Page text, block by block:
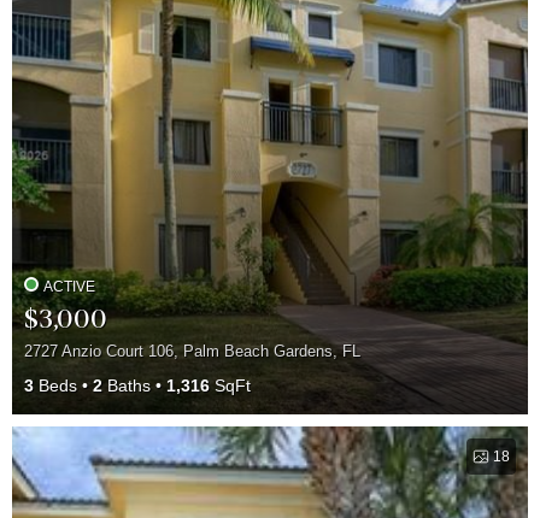
ACTIVE
$3,000
2727 Anzio Court 106, Palm Beach Gardens, FL
3 Beds 2 Baths 1,316SqFt
18